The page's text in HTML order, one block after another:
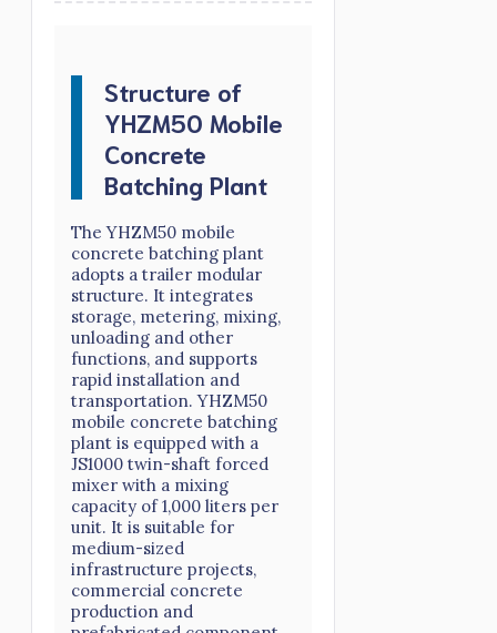
Structure of
YHZM50 Mobile
Concrete
Batching Plant
The YHZM50 mobile
concrete batching plant
adopts a trailer modular
structure. It integrates
storage, metering, mixing,
unloading and other
functions, and supports
rapid installation and
transportation. YHZM50
mobile concrete batching
plant is equipped with a
JS1000 twin-shaft forced
mixer with a mixing
capacity of 1,000 liters per
unit. It is suitable for
medium-sized
infrastructure projects,
commercial concrete
production and